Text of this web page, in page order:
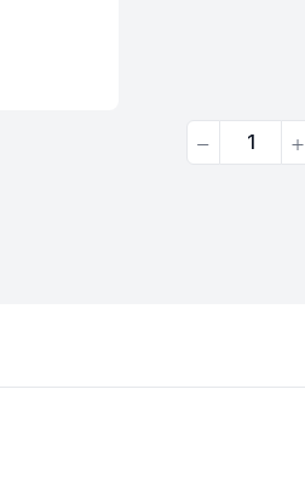
Quantity